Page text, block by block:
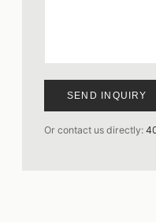
SEND INQUIRY
Or contact us directly: